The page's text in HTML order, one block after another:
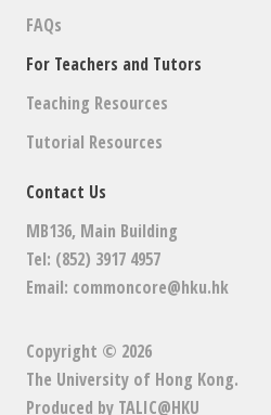
FAQs
For Teachers and Tutors
Teaching Resources
Tutorial Resources
Contact Us
MB136, Main Building
Tel: (852) 3917 4957
Email: commoncore@hku.hk
Copyright © 2026
The University of Hong Kong.
Produced by TALIC@HKU